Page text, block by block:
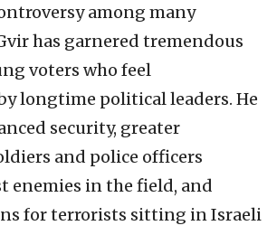
among many
has garnered tremendous
voters who feel
longtime political leaders. He
security, greater
and police officers
enemies in the field, and
for terrorists sitting in Israeli